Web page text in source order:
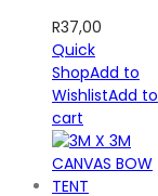
R37,00
Quick
ShopAdd to
WishlistAdd to
cart